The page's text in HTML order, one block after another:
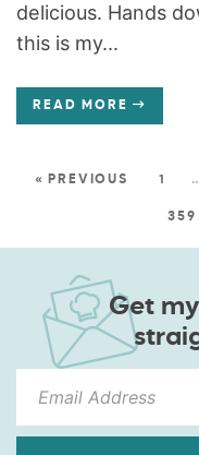
delicious. Hands
this is my...
READ MORE
« PREVIOUS 1
359
Get